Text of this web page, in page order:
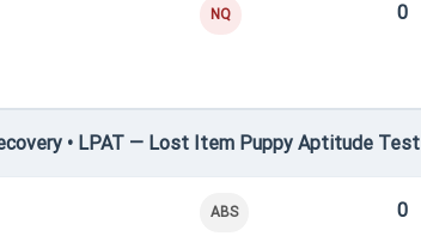
NQ 0
• LPAT — Lost Item Puppy Aptitude Test
ABS 0